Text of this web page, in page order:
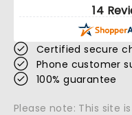
14
Certified secure
Phone customer
100% guarantee
Please note: This site